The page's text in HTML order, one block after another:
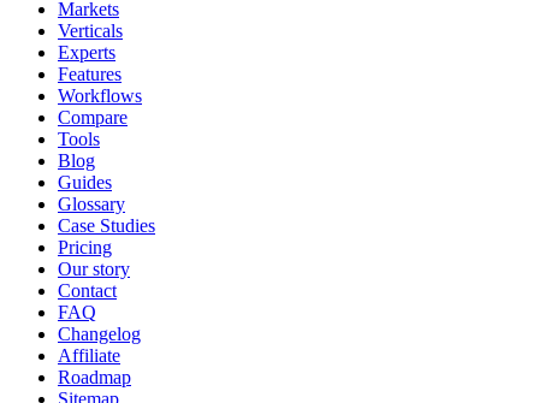
Markets
Verticals
Experts
Features
Workflows
Compare
Tools
Blog
Guides
Glossary
Case Studies
Pricing
Our story
Contact
FAQ
Changelog
Affiliate
Roadmap
Sitemap